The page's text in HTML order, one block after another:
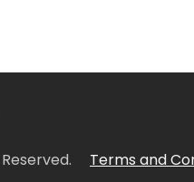
Terms and